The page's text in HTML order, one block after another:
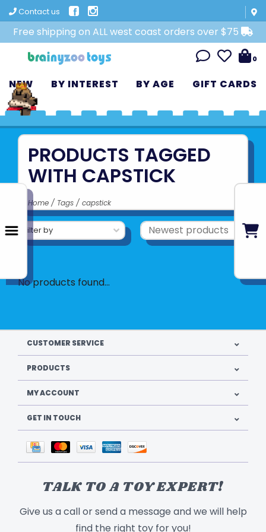
Contact us
Free shipping on ALL west coast orders over $75
0
NEW BY INTEREST BY AGE GIFT CARDS
PRODUCTS TAGGED
WITH CAPSTICK
Home / Tags / capstick
Filter by
No products found...
CUSTOMER SERVICE
PRODUCTS
MY ACCOUNT
GET IN TOUCH
TALK TO A TOY EXPERT!
Give us a call or send a message and we will help
find the right toy for you!